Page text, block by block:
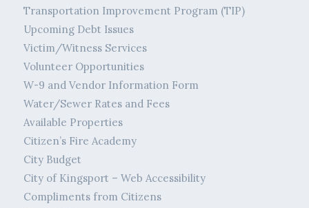
Transportation Improvement Program (TIP)
Upcoming Debt Issues
Victim/Witness Services
Volunteer Opportunities
W-9 and Vendor Information Form
Water/Sewer Rates and Fees
Available Properties
Citizen’s Fire Academy
City Budget
City of Kingsport – Web Accessibility
Compliments from Citizens